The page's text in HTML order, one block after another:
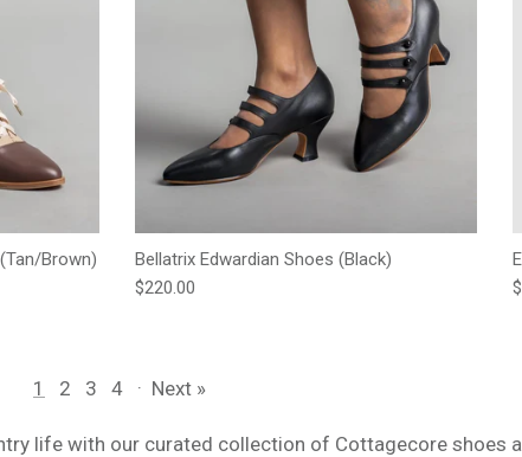
Brown)
Bellatrix Edwardian Shoes (Black)
Regular price
$220.00
1 2 3 4 · Next »
life with our curated collection of Cottagecore shoes